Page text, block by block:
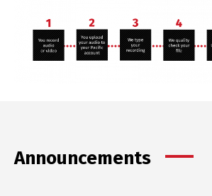
Announcements